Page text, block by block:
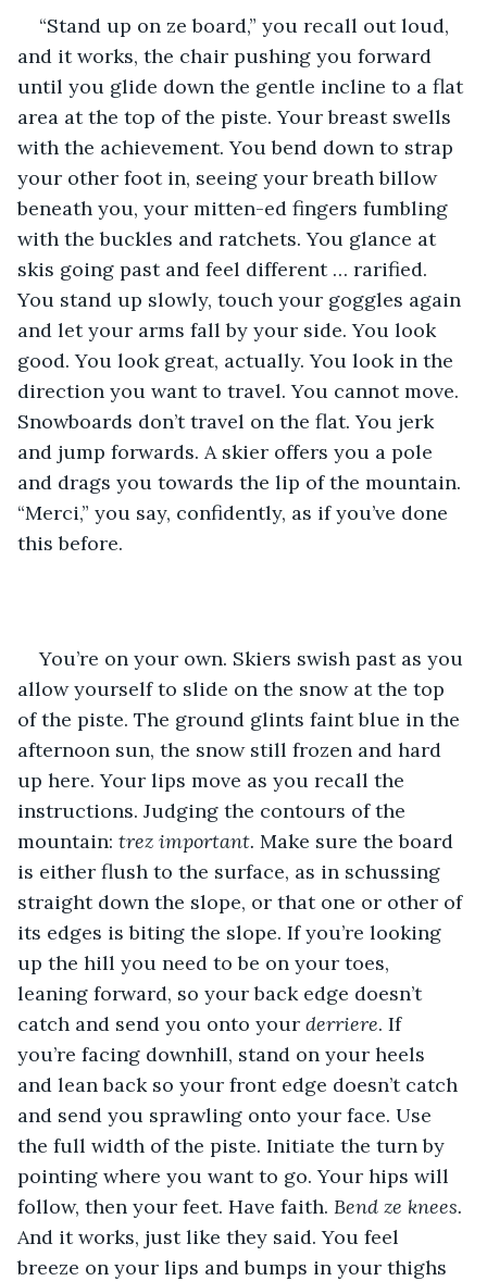
“Stand up on ze board,” you recall out loud,
and it works, the chair pushing you forward
until you glide down the gentle incline to a flat
area at the top of the piste. Your breast swells
with the achievement. You bend down to strap
your other foot in, seeing your breath billow
beneath you, your mitten-ed fingers fumbling
with the buckles and ratchets. You glance at
skis going past and feel different … rarified.
You stand up slowly, touch your goggles again
and let your arms fall by your side. You look
good. You look great, actually. You look in the
direction you want to travel. You cannot move.
Snowboards don’t travel on the flat. You jerk
and jump forwards. A skier offers you a pole
and drags you towards the lip of the mountain.
“Merci,” you say, confidently, as if you’ve done
this before.
You’re on your own. Skiers swish past as you
allow yourself to slide on the snow at the top
of the piste. The ground glints faint blue in the
afternoon sun, the snow still frozen and hard
up here. Your lips move as you recall the
instructions. Judging the contours of the
mountain: trez important. Make sure the board
is either flush to the surface, as in schussing
straight down the slope, or that one or other of
its edges is biting the slope. If you’re looking
up the hill you need to be on your toes,
leaning forward, so your back edge doesn’t
catch and send you onto your derriere. If
you’re facing downhill, stand on your heels
and lean back so your front edge doesn’t catch
and send you sprawling onto your face. Use
the full width of the piste. Initiate the turn by
pointing where you want to go. Your hips will
follow, then your feet. Have faith. Bend ze knees.
And it works, just like they said. You feel
breeze on your lips and bumps in your thighs